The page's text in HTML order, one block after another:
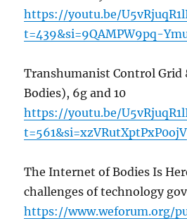
https://youtu.be/
t=439&si=9QAMPW9pq-
Transhumanist Control Grid
Bodies), 6g and 10
https://youtu.be/
t=561&si=xzVRutXptPxP0ojV
The Internet of Bodies Is
challenges of technology
https://www.weforum.org/